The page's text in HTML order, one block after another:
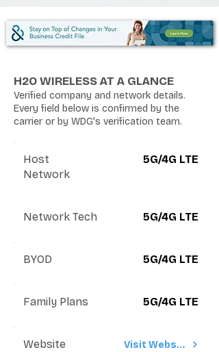
H2O WIRELESS AT A GLANCE
Verified company and network details.
Every field below is confirmed by the
carrier or by WDG's verification team.
Host
Network
5G/4G LTE
Network Tech 5G/4G LTE
BYOD 5G/4G LTE
Family Plans 5G/4G LTE
Website Visit Website